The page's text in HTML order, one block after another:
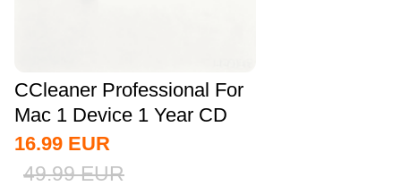
CCleaner Professional For
Mac 1 Device 1 Year CD
Key Global
16.99 EUR
49.99 EUR